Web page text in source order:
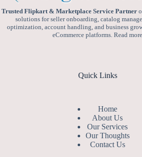
Trusted Flipkart & Marketplace Service Partner
solutions for seller onboarding, catalog
optimization, account handling, and business
eCommerce platforms.Read more
Quick Links
Home
About Us
Our Services
Our Thoughts
Contact Us